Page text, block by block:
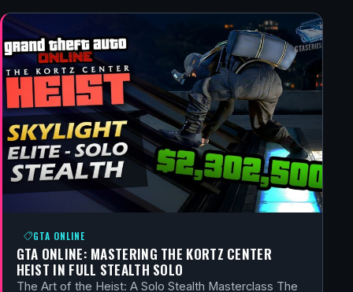
GTA ONLINE
GTA ONLINE: MASTERING THE KORTZ CENTER
HEIST IN FULL STEALTH SOLO
The Art of the Heist: A Solo Stealth Masterclass The